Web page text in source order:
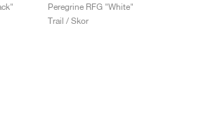
Peregrine RFG "White"
Trail / Skor